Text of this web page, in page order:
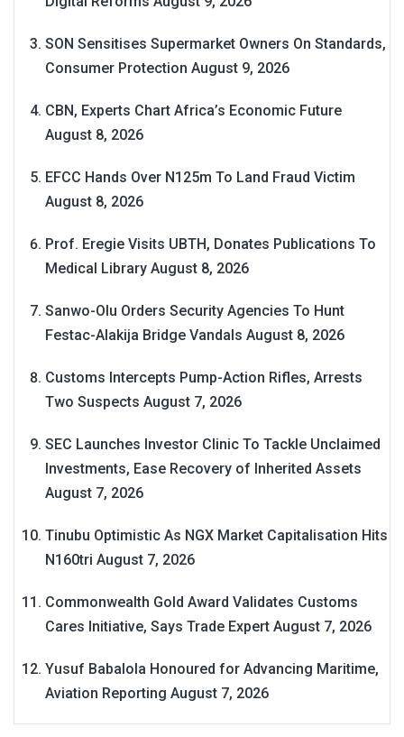
SON Sensitises Supermarket Owners On Standards,
Consumer Protection August 9, 2026
CBN, Experts Chart Africa’s Economic Future
August 8, 2026
EFCC Hands Over N125m To Land Fraud Victim
August 8, 2026
Prof. Eregie Visits UBTH, Donates Publications To
Medical Library August 8, 2026
Sanwo-Olu Orders Security Agencies To Hunt
Festac-Alakija Bridge Vandals August 8, 2026
Customs Intercepts Pump-Action Rifles, Arrests
Two Suspects August 7, 2026
SEC Launches Investor Clinic To Tackle Unclaimed
Investments, Ease Recovery of Inherited Assets
August 7, 2026
Tinubu Optimistic As NGX Market Capitalisation Hits
N160tri August 7, 2026
Commonwealth Gold Award Validates Customs
Cares Initiative, Says Trade Expert August 7, 2026
Yusuf Babalola Honoured for Advancing Maritime,
Aviation Reporting August 7, 2026